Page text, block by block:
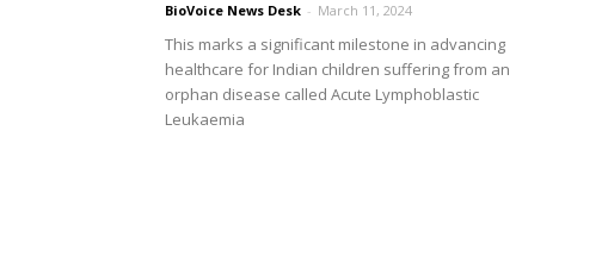
BioVoice News Desk - March 11, 2024
This marks a significant milestone in advancing
healthcare for Indian children suffering from an
orphan disease called Acute Lymphoblastic
Leukaemia